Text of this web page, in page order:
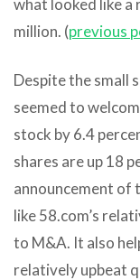
what looked like a
million. (previous
Despite the small
seemed to
stock by 6.4
shares are up 18
announcement of
like 58.com’s
to M&A. It also
relatively upbeat